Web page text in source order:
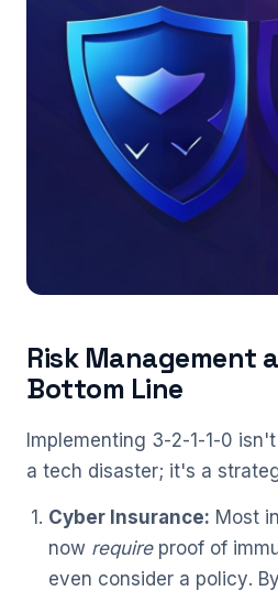
Risk Management
Bottom Line
Implementing 3-2-1-1-0
a tech disaster; it's a
Cyber Insurance: Most
now requireproof of
even consider a policy.